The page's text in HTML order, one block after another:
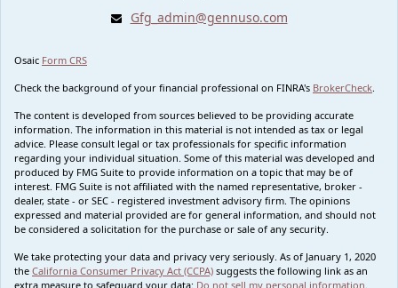
Gfg_admin@gennuso.com
Osaic Form CRS
Check the background of your financial professional on FINRA's BrokerCheck.
The content is developed from sources believed to be providing accurate
information. The information in this material is not intended as tax or legal
advice. Please consult legal or tax professionals for specific information
regarding your individual situation. Some of this material was developed and
produced by FMG Suite to provide information on a topic that may be of
interest. FMG Suite is not affiliated with the named representative, broker -
dealer, state - or SEC - registered investment advisory firm. The opinions
expressed and material provided are for general information, and should not
be considered a solicitation for the purchase or sale of any security.
We take protecting your data and privacy very seriously. As of January 1, 2020
the California Consumer Privacy Act (CCPA) suggests the following link as an
extra measure to safeguard your data: Do not sell my personal information